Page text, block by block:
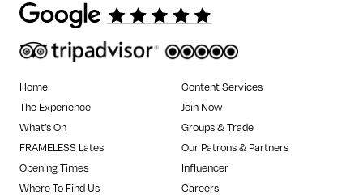
Home
The Experience
What’s On
FRAMELESS Lates
Opening Times
Where To Find Us
Content Services
Join Now
Groups & Trade
Our Patrons & Partners
Influencer
Careers